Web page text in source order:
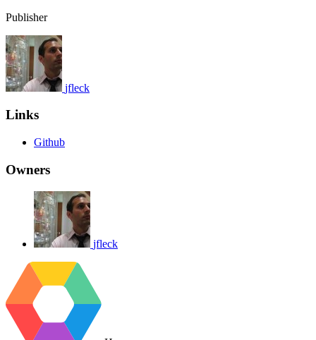
Publisher
jfleck
Links
Github
Owners
jfleck